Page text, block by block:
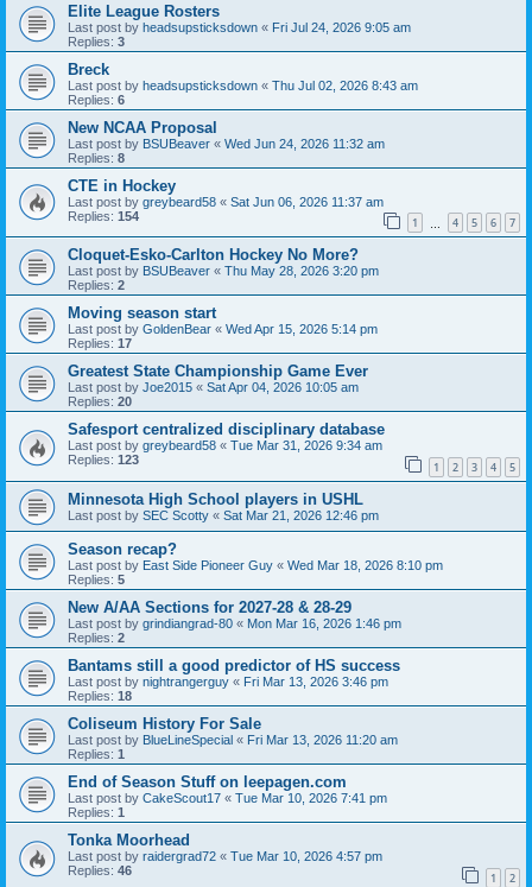
Elite League Rosters
Last post by headsupsticksdown « Fri Jul 24, 2026 9:05 am
Replies: 3
Breck
Last post by headsupsticksdown « Thu Jul 02, 2026 8:43 am
Replies: 6
New NCAA Proposal
Last post by BSUBeaver « Wed Jun 24, 2026 11:32 am
Replies: 8
CTE in Hockey
Last post by greybeard58 « Sat Jun 06, 2026 11:37 am
Replies: 154 1 4 5 6 7
Cloquet-Esko-Carlton Hockey No More?
Last post by BSUBeaver « Thu May 28, 2026 3:20 pm
Replies: 2
Moving season start
Last post by GoldenBear « Wed Apr 15, 2026 5:14 pm
Replies: 17
Greatest State Championship Game Ever
Last post by Joe2015 « Sat Apr 04, 2026 10:05 am
Replies: 20
Safesport centralized disciplinary database
Last post by greybeard58 « Tue Mar 31, 2026 9:34 am
Replies: 123 1 2 3 4 5
Minnesota High School players in USHL
Last post by SEC Scotty « Sat Mar 21, 2026 12:46 pm
Season recap?
Last post by East Side Pioneer Guy « Wed Mar 18, 2026 8:10 pm
Replies: 5
New A/AA Sections for 2027-28 & 28-29
Last post by grindiangrad-80 « Mon Mar 16, 2026 1:46 pm
Replies: 2
Bantams still a good predictor of HS success
Last post by nightrangerguy « Fri Mar 13, 2026 3:46 pm
Replies: 18
Coliseum History For Sale
Last post by BlueLineSpecial « Fri Mar 13, 2026 11:20 am
Replies: 1
End of Season Stuff on leepagen.com
Last post by CakeScout17 « Tue Mar 10, 2026 7:41 pm
Replies: 1
Tonka Moorhead
Last post by raidergrad72 « Tue Mar 10, 2026 4:57 pm
Replies: 46 1 2